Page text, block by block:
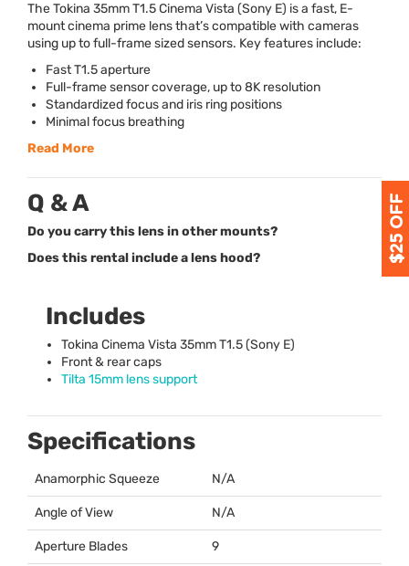
The Tokina 35mm T1.5 Cinema Vista (Sony E) is a fast, E-
mount cinema prime lens that’s compatible with cameras
using up to full-frame sized sensors. Key features include:
Fast T1.5 aperture
Full-frame sensor coverage, up to 8K resolution
Standardized focus and iris ring positions
Minimal focus breathing
Read More
Q & A
Do you carry this lens in other mounts?
Does this rental include a lens hood?
Includes
Tokina Cinema Vista 35mm T1.5 (Sony E)
Front & rear caps
Tilta 15mm lens support
Specifications
Anamorphic Squeeze N/A
Angle of View N/A
Aperture Blades 9